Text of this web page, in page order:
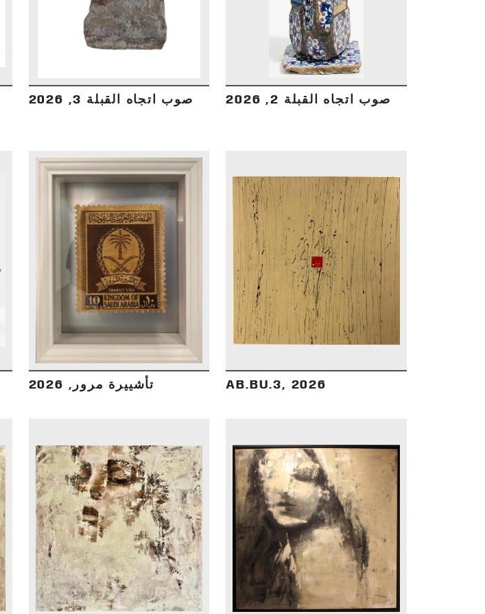
صوب اتجاه القبلة 3, 2026 صوب اتجاه القبلة 2, 2026
DETAILS
تأشييرة مرور, 2026
DETAILS
AB.BU.3, 2026
DETAILS DETAILS